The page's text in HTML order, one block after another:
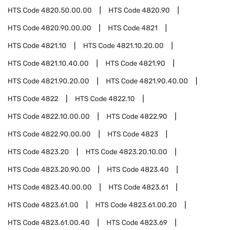
HTS Code4820.50.00.00 HTS Code4820.90
HTS Code4820.90.00.00 HTS Code4821
HTS Code4821.10 HTS Code4821.10.20.00
HTS Code4821.10.40.00 HTS Code4821.90
HTS Code4821.90.20.00 HTS Code4821.90.40.00
HTS Code4822 HTS Code4822.10
HTS Code4822.10.00.00 HTS Code4822.90
HTS Code4822.90.00.00 HTS Code4823
HTS Code4823.20 HTS Code4823.20.10.00
HTS Code4823.20.90.00 HTS Code4823.40
HTS Code4823.40.00.00 HTS Code4823.61
HTS Code4823.61.00 HTS Code4823.61.00.20
HTS Code4823.61.00.40 HTS Code4823.69